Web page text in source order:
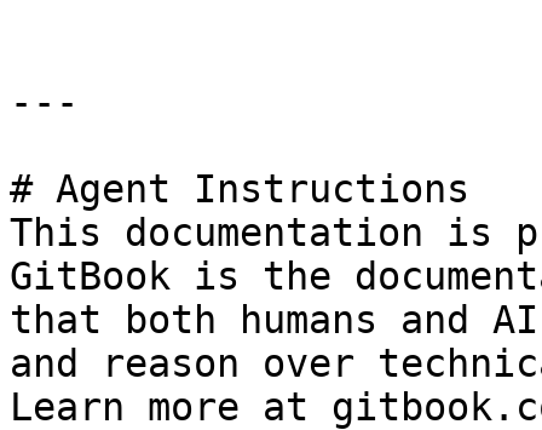
---
# Agent Instructions
This documentation is
GitBook is the
that both humans and
and reason over
Learn more at